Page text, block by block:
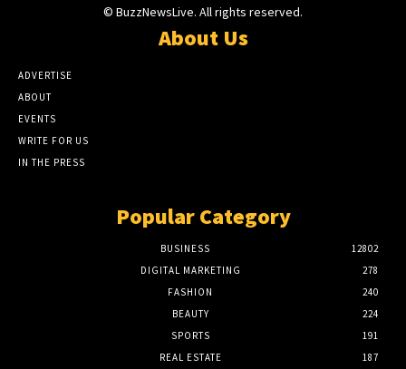
© BuzzNewsLive. All rights reserved.
About Us
ADVERTISE
ABOUT
EVENTS
WRITE FOR US
IN THE PRESS
Popular Category
BUSINESS
12802
DIGITAL MARKETING
278
FASHION
240
BEAUTY
224
SPORTS
191
REAL ESTATE
187